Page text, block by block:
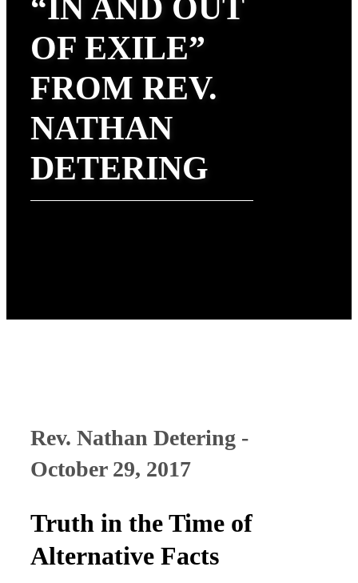
“IN AND OUT
OF EXILE”
FROM REV.
NATHAN
DETERING
Rev. Nathan Detering -
October 29, 2017
Truth in the Time of
Alternative Facts